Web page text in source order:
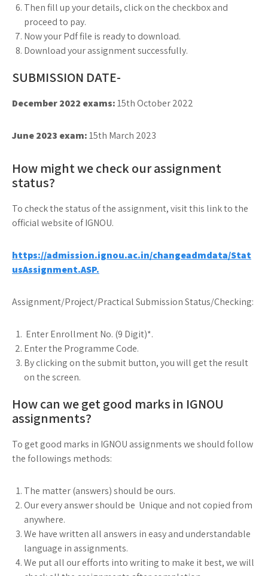
Then fill up your details, click on the checkbox and
proceed to pay.
Now your Pdf file is ready to download.
Download your assignment successfully.
SUBMISSION DATE-
December 2022 exams:15th October 2022
June 2023 exam:15th March 2023
How might we check our assignment
status?
To check the status of the assignment, visit this link to the
official website of IGNOU.
https://admission.ignou.ac.in/changeadmdata/Stat
usAssignment.ASP.
Assignment/Project/Practical Submission Status/Checking:
Enter Enrollment No. (9 Digit)*.
Enter the Programme Code.
By clicking on the submit button, you will get the result
on the screen.
How can we get good marks in IGNOU
assignments?
To get good marks in IGNOU assignments we should follow
the followings methods:
The matter (answers) should be ours.
Our every answer should be Unique and not copied from
anywhere.
We have written all answers in easy and understandable
language in assignments.
We put all our efforts into writing to make it best, we will